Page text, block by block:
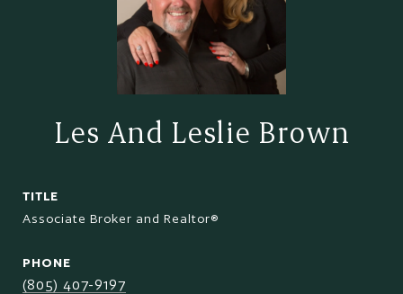
Les And Leslie Brown
TITLE
Associate Broker and Realtor®
PHONE
(805) 407-9197